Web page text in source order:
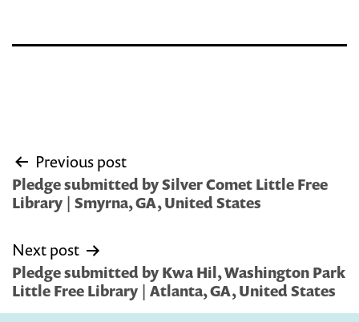
Post
navigation
Previous post
Pledge submitted by Silver Comet Little Free
Library | Smyrna, GA, United States
Next post
Pledge submitted by Kwa Hil, Washington Park
Little Free Library | Atlanta, GA, United States